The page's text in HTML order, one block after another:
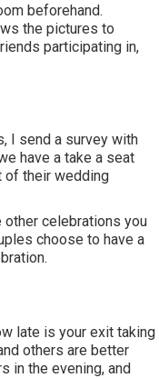
beforehand.
the pictures to
participating in,
I send a survey with
have a take a seat
of their wedding
other celebrations you
choose to have a
late is your exit taking
others are better
in the evening, and